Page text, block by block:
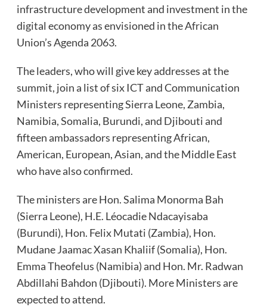
infrastructure development and investment in the
digital economy as envisioned in the African
Union’s Agenda 2063.
The leaders, who will give key addresses at the
summit, join a list of six ICT and Communication
Ministers representing Sierra Leone, Zambia,
Namibia, Somalia, Burundi, and Djibouti and
fifteen ambassadors representing African,
American, European, Asian, and the Middle East
who have also confirmed.
The ministers are Hon. Salima Monorma Bah
(Sierra Leone), H.E. Léocadie Ndacayisaba
(Burundi), Hon. Felix Mutati (Zambia), Hon.
Mudane Jaamac Xasan Khaliif (Somalia), Hon.
Emma Theofelus (Namibia) and Hon. Mr. Radwan
Abdillahi Bahdon (Djibouti). More Ministers are
expected to attend.